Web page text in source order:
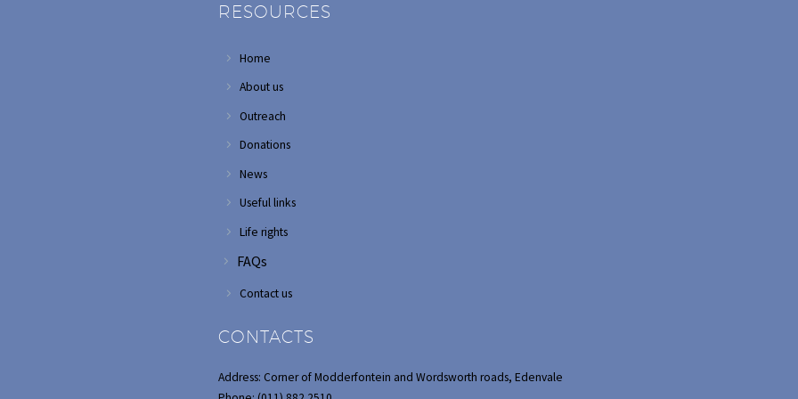
RESOURCES
Home
About us
Outreach
Donations
News
Useful links
Life rights
FAQs
Contact us
CONTACTS
Address: Corner of Modderfontein and Wordsworth roads, Edenvale